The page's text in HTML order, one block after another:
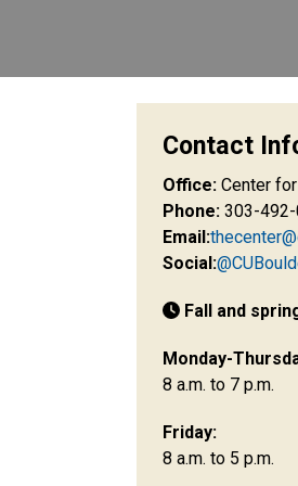
Contact
Office: Center
Phone: 303-
Email:
Social:
Fall and
Monday-
8 a.m. to 7 p.m.
Friday:
8 a.m. to 5 p.m.